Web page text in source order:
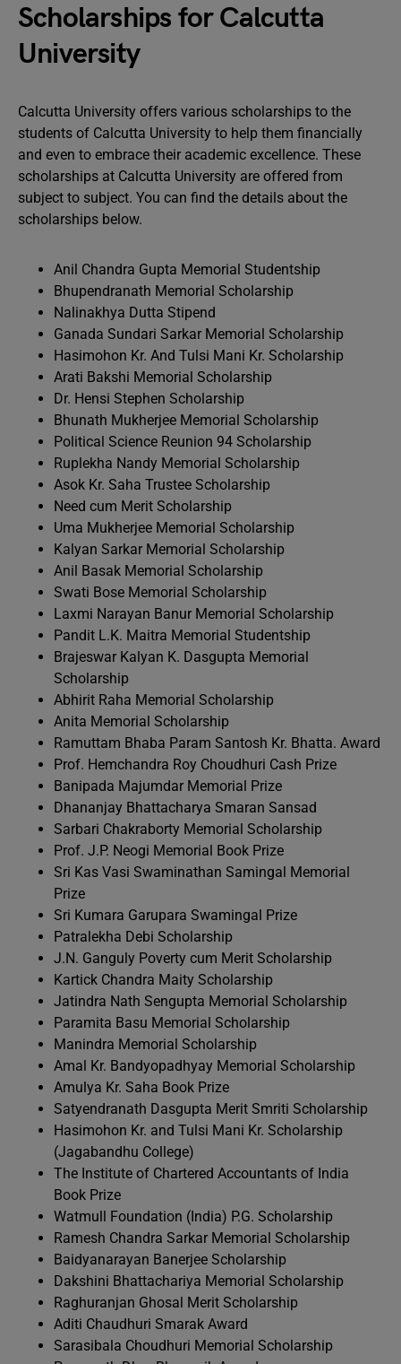
Scholarships for Calcutta
University
Calcutta University offers various scholarships to the
students of Calcutta University to help them financially
and even to embrace their academic excellence. These
scholarships at Calcutta University are offered from
subject to subject. You can find the details about the
scholarships below.
Anil Chandra Gupta Memorial Studentship
Bhupendranath Memorial Scholarship
Nalinakhya Dutta Stipend
Ganada Sundari Sarkar Memorial Scholarship
Hasimohon Kr. And Tulsi Mani Kr. Scholarship
Arati Bakshi Memorial Scholarship
Dr. Hensi Stephen Scholarship
Bhunath Mukherjee Memorial Scholarship
Political Science Reunion 94 Scholarship
Ruplekha Nandy Memorial Scholarship
Asok Kr. Saha Trustee Scholarship
Need cum Merit Scholarship
Uma Mukherjee Memorial Scholarship
Kalyan Sarkar Memorial Scholarship
Anil Basak Memorial Scholarship
Swati Bose Memorial Scholarship
Laxmi Narayan Banur Memorial Scholarship
Pandit L.K. Maitra Memorial Studentship
Brajeswar Kalyan K. Dasgupta Memorial
Scholarship
Abhirit Raha Memorial Scholarship
Anita Memorial Scholarship
Ramuttam Bhaba Param Santosh Kr. Bhatta. Award
Prof. Hemchandra Roy Choudhuri Cash Prize
Banipada Majumdar Memorial Prize
Dhananjay Bhattacharya Smaran Sansad
Sarbari Chakraborty Memorial Scholarship
Prof. J.P. Neogi Memorial Book Prize
Sri Kas Vasi Swaminathan Samingal Memorial
Prize
Sri Kumara Garupara Swamingal Prize
Patralekha Debi Scholarship
J.N. Ganguly Poverty cum Merit Scholarship
Kartick Chandra Maity Scholarship
Jatindra Nath Sengupta Memorial Scholarship
Paramita Basu Memorial Scholarship
Manindra Memorial Scholarship
Amal Kr. Bandyopadhyay Memorial Scholarship
Amulya Kr. Saha Book Prize
Satyendranath Dasgupta Merit Smriti Scholarship
Hasimohon Kr. and Tulsi Mani Kr. Scholarship
(Jagabandhu College)
The Institute of Chartered Accountants of India
Book Prize
Watmull Foundation (India) P.G. Scholarship
Ramesh Chandra Sarkar Memorial Scholarship
Baidyanarayan Banerjee Scholarship
Dakshini Bhattachariya Memorial Scholarship
Raghuranjan Ghosal Merit Scholarship
Aditi Chaudhuri Smarak Award
Sarasibala Choudhuri Memorial Scholarship